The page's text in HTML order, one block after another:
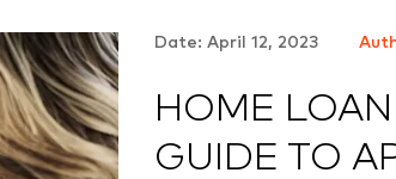
Date: April 12, 2023
HOME
GUIDE TO